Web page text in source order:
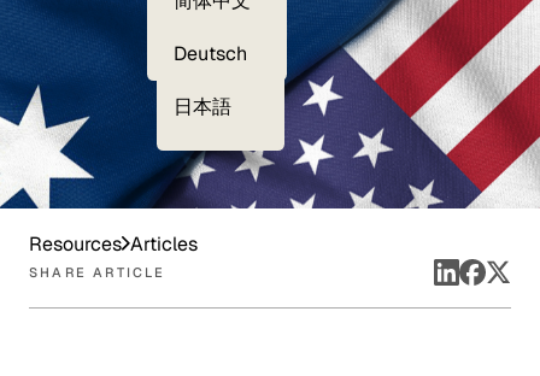
Deutsch
日本語
Resources Articles
SHARE ARTICLE